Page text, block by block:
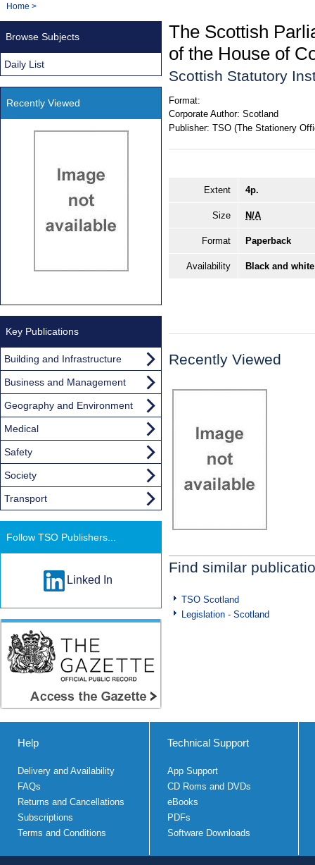
Navigation
You
Home >
The Scottish
of the House of
Scottish Statutory
Format:
Corporate Author: Scotland
Publisher: TSO (The Stationery
Extent 4p.
Size N/A
Format Paperback
Availability Black and
Recently Viewed
Find similar
TSO Scotland
Legislation - Scotland
Browse Subjects
Daily List
Recently Viewed
Key Publications
Building and Infrastructure
Business and Management
Geography and Environment
Medical
Safety
Society
Transport
Follow TSO Publishers...
Linked In
Help
Delivery and Availability
FAQs
Returns and Cancellations
Subscriptions
Terms and Conditions
Technical Support
App Support
CD Roms and DVDs
eBooks
PDFs
Software Downloads